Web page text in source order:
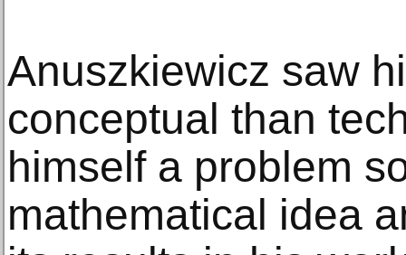
Anuszkiewicz saw
conceptual than
himself a problem
mathematical idea